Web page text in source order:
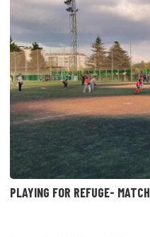
PLAYING FOR REFUGE- MATCH